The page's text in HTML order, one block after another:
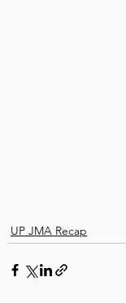
UP JMA Recap